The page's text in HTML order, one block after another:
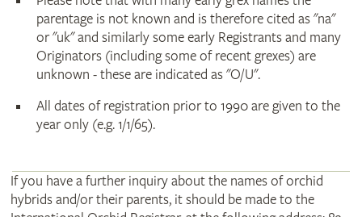
parentage is not known and is therefore cited as "na"
or "uk" and similarly some early Registrants and many
Originators (including some of recent grexes) are
unknown - these are indicated as "O/U".
All dates of registration prior to 1990 are given to the
year only (e.g. 1/1/65).
If you have a further inquiry about the names of orchid
hybrids and/or their parents, it should be made to the